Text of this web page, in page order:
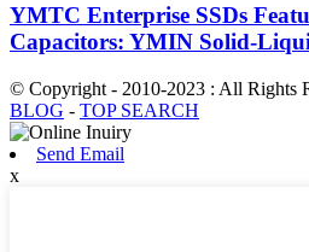
YMTC Enterprise SSDs
Capacitors: YMIN Solid-
© Copyright - 2010-2023 : All Rights
BLOG - TOP SEARCH
Send Email
x